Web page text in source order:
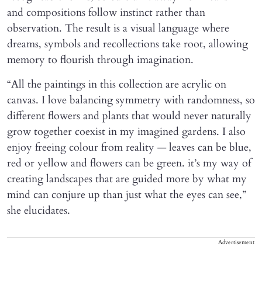
and compositions follow instinct rather than
observation. The result is a visual language where
dreams, symbols and recollections take root, allowing
memory to flourish through imagination.
“All the paintings in this collection are acrylic on
canvas. I love balancing symmetry with randomness, so
different flowers and plants that would never naturally
grow together coexist in my imagined gardens. I also
enjoy freeing colour from reality — leaves can be blue,
red or yellow and flowers can be green. it’s my way of
creating landscapes that are guided more by what my
mind can conjure up than just what the eyes can see,”
she elucidates.
Advertisement